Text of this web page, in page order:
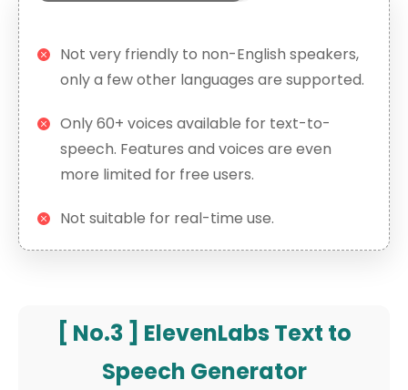
Not very friendly to non-English speakers,
only a few other languages are supported.
Only 60+ voices available for text-to-
speech. Features and voices are even
more limited for free users.
Not suitable for real-time use.
[ No.3 ] ElevenLabs Text to
Speech Generator